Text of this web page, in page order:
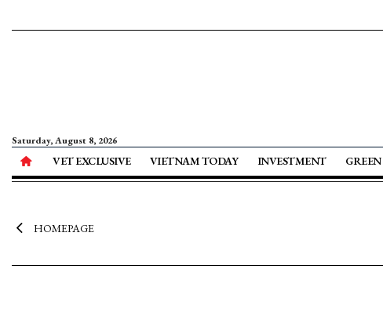
Saturday, August 8, 2026
VET EXCLUSIVE VIETNAM TODAY INVESTMENT
HOMEPAGE